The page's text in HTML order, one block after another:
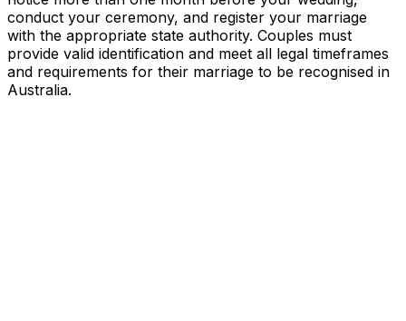
conduct your ceremony, and register your marriage
with the appropriate state authority. Couples must
provide valid identification and meet all legal timeframes
and requirements for their marriage to be recognised in
Australia.